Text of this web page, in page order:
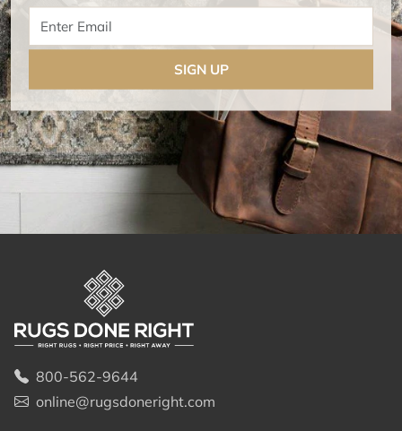
SIGN UP
800-562-9644
online@rugsdoneright.com